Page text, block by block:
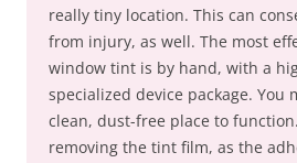
really tiny location. This can
from injury, as well. The most
window tint is by hand, with a
specialized device package. You
clean, dust-free place to
removing the tint film, as the